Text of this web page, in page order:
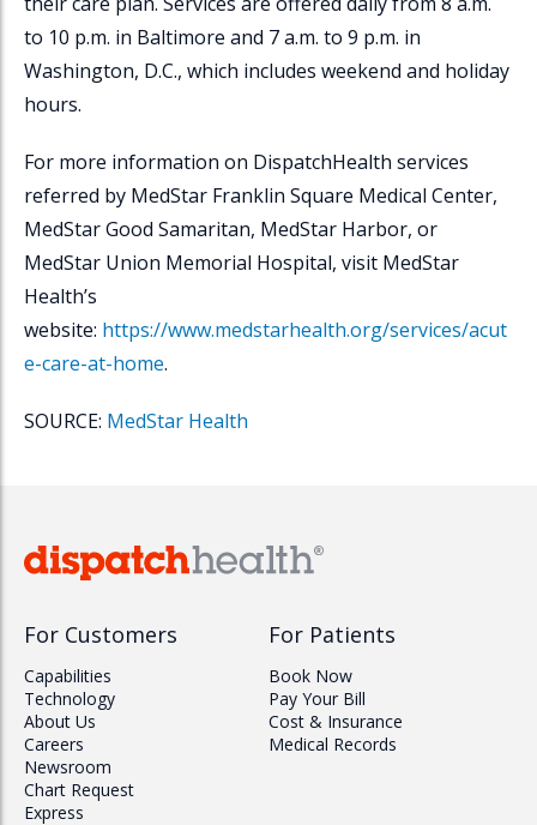
to 10 p.m. in Baltimore and 7 a.m. to 9 p.m. in
Washington, D.C., which includes weekend and holiday
hours.
For more information on DispatchHealth services
referred by MedStar Franklin Square Medical Center,
MedStar Good Samaritan, MedStar Harbor, or
MedStar Union Memorial Hospital, visit MedStar
Health’s
website: https://www.medstarhealth.org/services/acut
e-care-at-home.
SOURCE: MedStar Health
For Customers
Capabilities
Technology
About Us
Careers
Newsroom
Chart Request
Express
For Patients
Book Now
Pay Your Bill
Cost & Insurance
Medical Records